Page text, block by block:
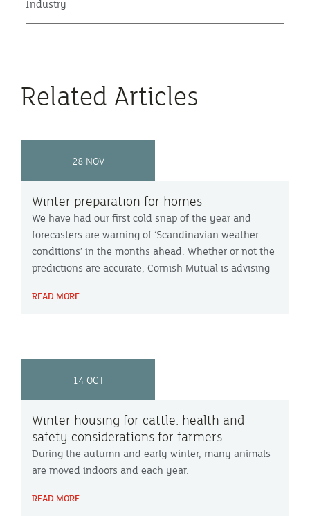
Industry
Related Articles
28 NOV
Winter preparation for homes
We have had our first cold snap of the year and
forecasters are warning of ‘Scandinavian weather
conditions’ in the months ahead. Whether or not the
predictions are accurate, Cornish Mutual is advising
properties.
READ MORE
14 OCT
Winter housing for cattle: health and
safety considerations for farmers
During the autumn and early winter, many animals
are moved indoors and each year.
READ MORE